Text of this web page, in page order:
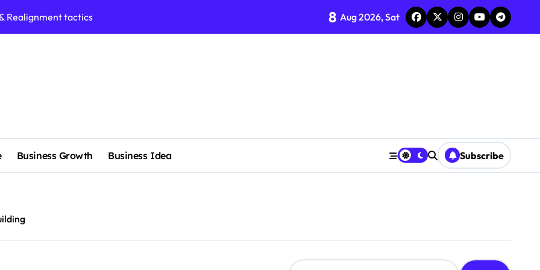
Realignment tactics
Intelligence Systems
scale enterprise
with a Luxury Spa
8 Aug 2026, Sat
Business Growth Business Idea Subscribe
S